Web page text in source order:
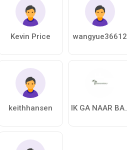
Kevin Price wangyue36612
keithhansen IK GA NAAR BALI